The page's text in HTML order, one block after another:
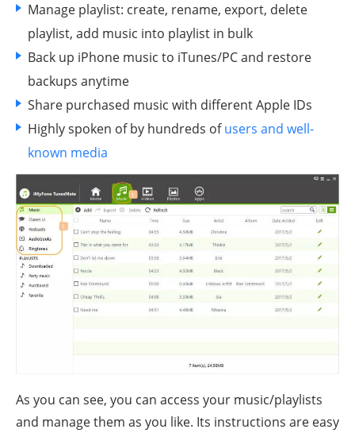
Manage playlist: create, rename, export, delete
playlist, add music into playlist in bulk
Back up iPhone music to iTunes/PC and restore
backups anytime
Share purchased music with different Apple IDs
Highly spoken of by hundreds ofusers and well-
known media
As you can see, you can access your music/playlists
and manage them as you like. Its instructions are easy